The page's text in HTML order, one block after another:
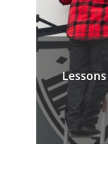
Lessons